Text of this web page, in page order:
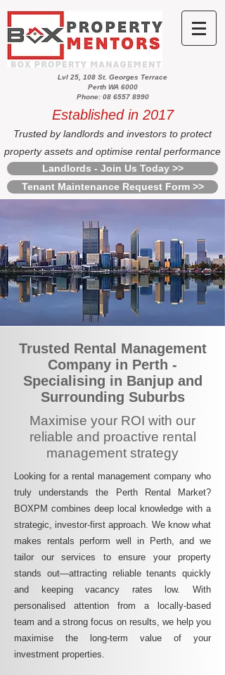
Lvl 25, 108 St. Georges Terrace
Perth WA 6000
Phone: 08 6557 8990
Established in 2017
Trusted by landlords and investors to protect
property assets and optimise rental performance
Landlords - Join Us Today >>
Tenant Maintenance Request Form >>
Trusted Rental Management
Company in Perth -
Specialising in Banjup and
Surrounding Suburbs
Maximise your ROI with our
reliable and proactive rental
management strategy
Looking for a rental management company who
truly understands the Perth Rental Market?
BOXPM combines deep local knowledge with a
strategic, investor-first approach. We know what
makes rentals perform well in Perth, and we
tailor our services to ensure your property
stands out—attracting reliable tenants quickly
and keeping vacancy rates low. With
personalised attention from a locally-based
team and a strong focus on results, we help you
maximise the long-term value of your
investment properties.